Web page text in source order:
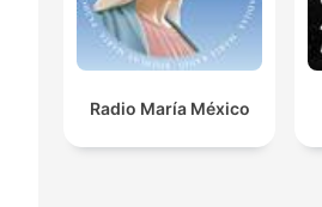
Radio María México